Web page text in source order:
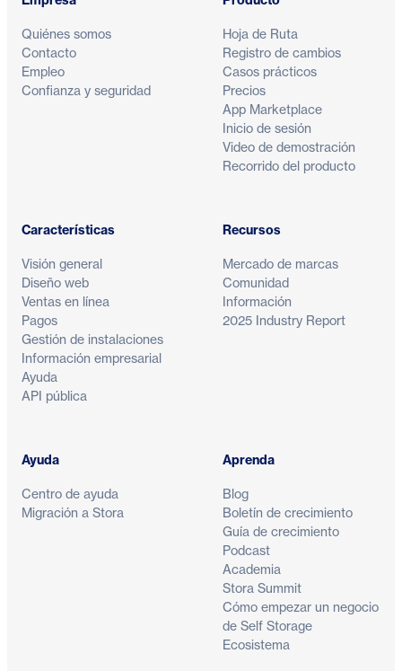
Quiénes somos
Contacto
Empleo
Confianza y seguridad
Hoja de Ruta
Registro de cambios
Casos prácticos
Precios
App Marketplace
Inicio de sesión
Video de demostración
Recorrido del producto
Características
Visión general
Diseño web
Ventas en línea
Pagos
Gestión de instalaciones
Información empresarial
Ayuda
API pública
Recursos
Mercado de marcas
Comunidad
Información
2025 Industry Report
Ayuda
Centro de ayuda
Migración a Stora
Aprenda
Blog
Boletín de crecimiento
Guía de crecimiento
Podcast
Academia
Stora Summit
Cómo empezar un negocio
de Self Storage
Ecosistema